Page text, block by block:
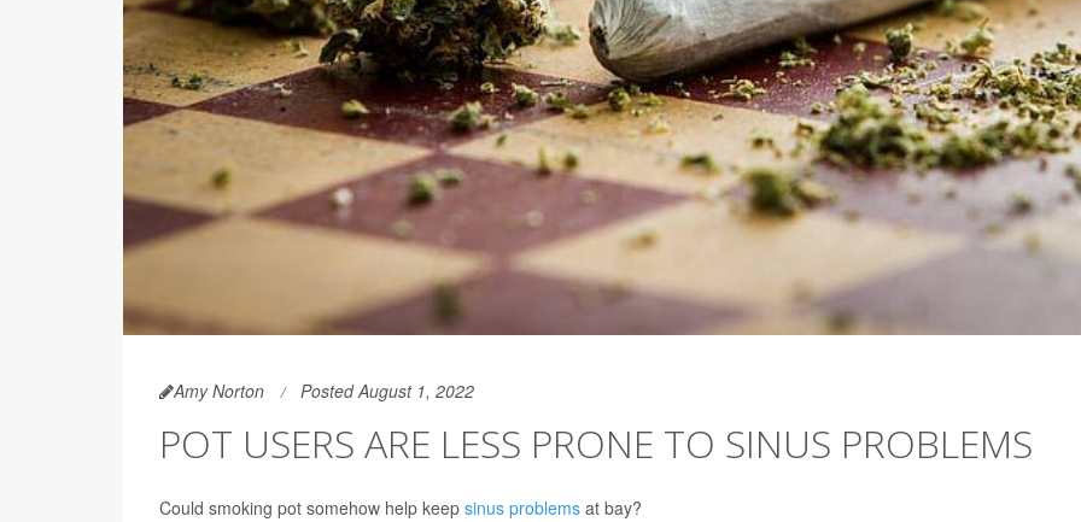
Amy Norton Posted August 1, 2022
POT USERS ARE LESS PRONE TO SINUS PROBLEMS
Could smoking pot somehow help keep sinus problems at bay?